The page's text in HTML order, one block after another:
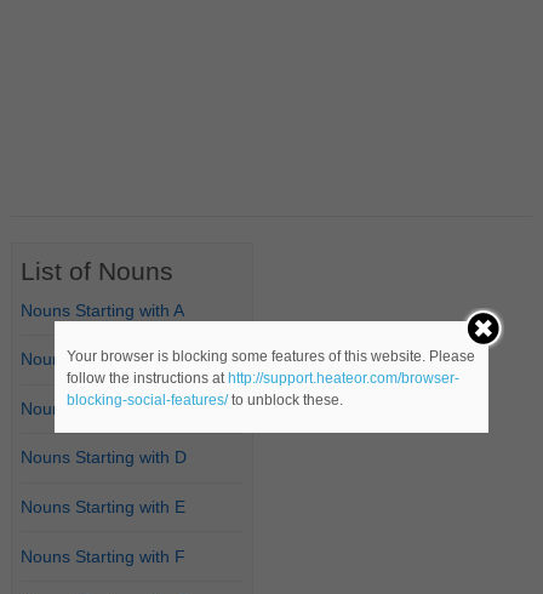
List of Nouns
Nouns Starting with A
Nouns Starting with B
Nouns Starting with C
Nouns Starting with D
Nouns Starting with E
Nouns Starting with F
Your browser is blocking some features of this website. Please
follow the instructions at http://support.heateor.com/browser-
blocking-social-features/to unblock these.